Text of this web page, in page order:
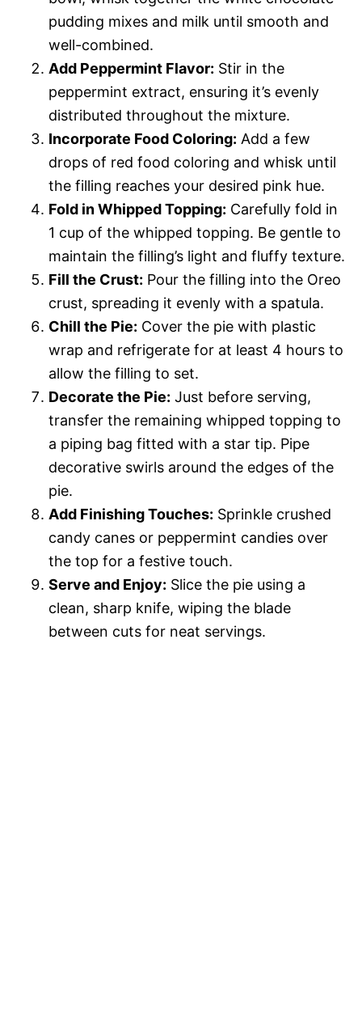
pudding mixes and milk until smooth and
well-combined.
Add Peppermint Flavor: Stir in the
peppermint extract, ensuring it’s evenly
distributed throughout the mixture.
Incorporate Food Coloring: Add a few
drops of red food coloring and whisk until
the filling reaches your desired pink hue.
Fold in Whipped Topping: Carefully fold in
1 cup of the whipped topping. Be gentle to
maintain the filling’s light and fluffy texture.
Fill the Crust: Pour the filling into the Oreo
crust, spreading it evenly with a spatula.
Chill the Pie: Cover the pie with plastic
wrap and refrigerate for at least 4 hours to
allow the filling to set.
Decorate the Pie: Just before serving,
transfer the remaining whipped topping to
a piping bag fitted with a star tip. Pipe
decorative swirls around the edges of the
pie.
Add Finishing Touches: Sprinkle crushed
candy canes or peppermint candies over
the top for a festive touch.
Serve and Enjoy: Slice the pie using a
clean, sharp knife, wiping the blade
between cuts for neat servings.